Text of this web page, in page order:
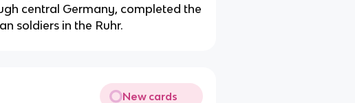
central Germany, completed the
soldiers in the Ruhr.
New cards